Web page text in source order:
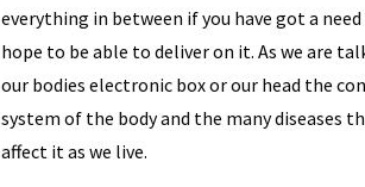
everything in between if you have got a
hope to be able to deliver on it. As we are
our bodies electronic box or our head the
system of the body and the many diseases
affect it as we live.